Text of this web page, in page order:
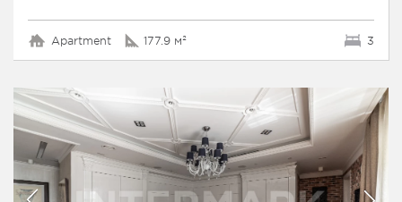
Apartment 177.9 м² 3